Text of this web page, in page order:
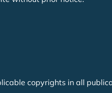
copyrights in all